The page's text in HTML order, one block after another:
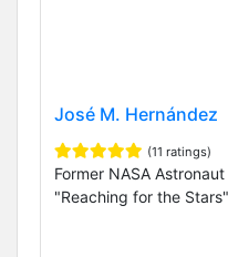
José M. Hernández
(11 ratings)
Former NASA
"Reaching for the Stars"